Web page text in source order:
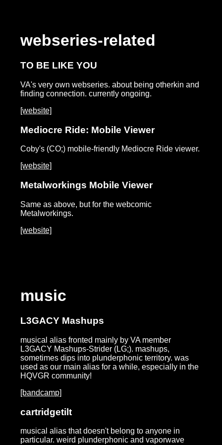
webseries-related
TO BE LIKE YOU
VA's very own webseries. about being otherkin and
finding connection. currently ongoing.
[website]
Mediocre Ride: Mobile Viewer
Coby's (CO;) mobile-friendly Mediocre Ride viewer.
[website]
Metalworkings Mobile Viewer
Same as above, but for the webcomic
Metalworkings.
[website]
music
L3GACY Mashups
musical alias fronted mainly by VA member
L3GACY Mashups-Strider (LG;). mashups,
sometimes dips into plunderphonic territory. was
used as our main alias for a while, especially in the
HQVGR community!
[bandcamp]
cartridgetilt
musical alias that doesn't belong to anyone in
particular. weird plunderphonic and vaporwave